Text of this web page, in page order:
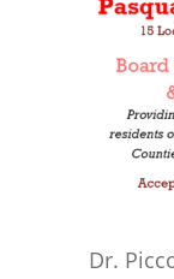
Dr.